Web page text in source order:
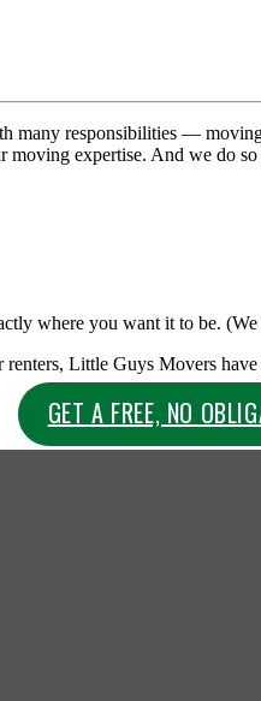
many responsibilities —
expertise. And we do
where you want it to be. (We
renters, Little Guys Movers
GET A FREE, NO